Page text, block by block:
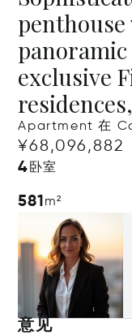
exclusive
Apartment 在
¥68,096,882
4 卧室
581m²
意见